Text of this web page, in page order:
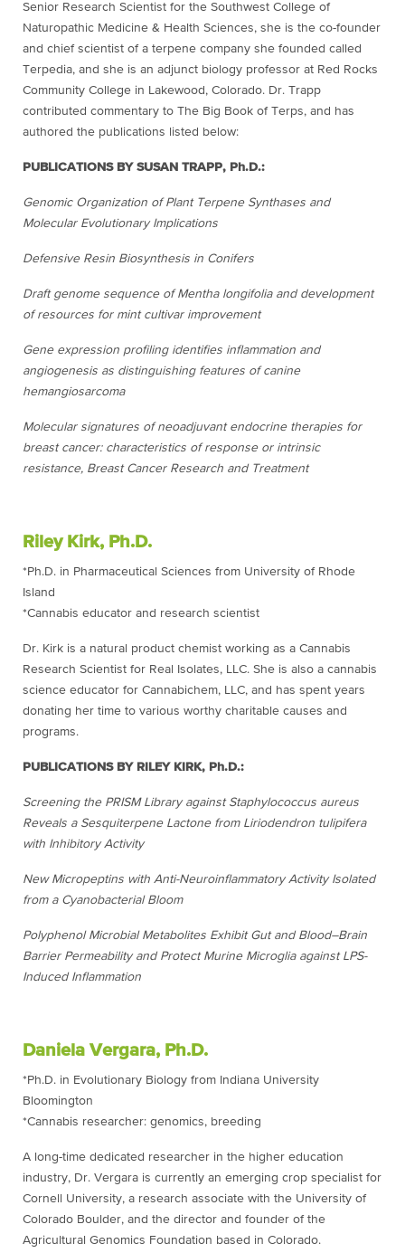
Senior Research Scientist for the Southwest College of
Naturopathic Medicine & Health Sciences, she is the co-founder
and chief scientist of a terpene company she founded called
Terpedia, and she is an adjunct biology professor at Red Rocks
Community College in Lakewood, Colorado. Dr. Trapp
contributed commentary to The Big Book of Terps, and has
authored the publications listed below:
PUBLICATIONS BY SUSAN TRAPP, Ph.D.:
Genomic Organization of Plant Terpene Synthases and
Molecular Evolutionary Implications
Defensive Resin Biosynthesis in Conifers
Draft genome sequence of Mentha longifolia and development
of resources for mint cultivar improvement
Gene expression profiling identifies inflammation and
angiogenesis as distinguishing features of canine
hemangiosarcoma
Molecular signatures of neoadjuvant endocrine therapies for
breast cancer: characteristics of response or intrinsic
resistance, Breast Cancer Research and Treatment
Riley Kirk, Ph.D.
*Ph.D. in Pharmaceutical Sciences from University of Rhode
Island
*Cannabis educator and research scientist
Dr. Kirk is a natural product chemist working as a Cannabis
Research Scientist for Real Isolates, LLC. She is also a cannabis
science educator for Cannabichem, LLC, and has spent years
donating her time to various worthy charitable causes and
programs.
PUBLICATIONS BY RILEY KIRK, Ph.D.:
Screening the PRISM Library against Staphylococcus aureus
Reveals a Sesquiterpene Lactone from Liriodendron tulipifera
with Inhibitory Activity
New Micropeptins with Anti-Neuroinflammatory Activity Isolated
from a Cyanobacterial Bloom
Polyphenol Microbial Metabolites Exhibit Gut and Blood–Brain
Barrier Permeability and Protect Murine Microglia against LPS-
Induced Inflammation
Daniela Vergara, Ph.D.
*Ph.D. in Evolutionary Biology from Indiana University
Bloomington
*Cannabis researcher: genomics, breeding
A long-time dedicated researcher in the higher education
industry, Dr. Vergara is currently an emerging crop specialist for
Cornell University, a research associate with the University of
Colorado Boulder, and the director and founder of the
Agricultural Genomics Foundation based in Colorado.